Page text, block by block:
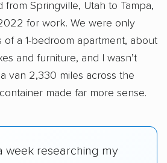
from Springville, Utah to Tampa,
for work. We were only
of a 1-bedroom apartment, about
and furniture, and I wasn’t
van 2,330 miles across the
made far more sense.
week researching my